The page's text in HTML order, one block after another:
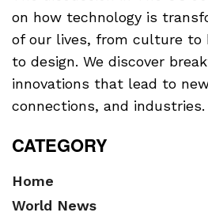
on how technology is
of our lives, from culture to
to design. We discover
innovations that lead to
connections, and industries.
CATEGORY
Home
World News